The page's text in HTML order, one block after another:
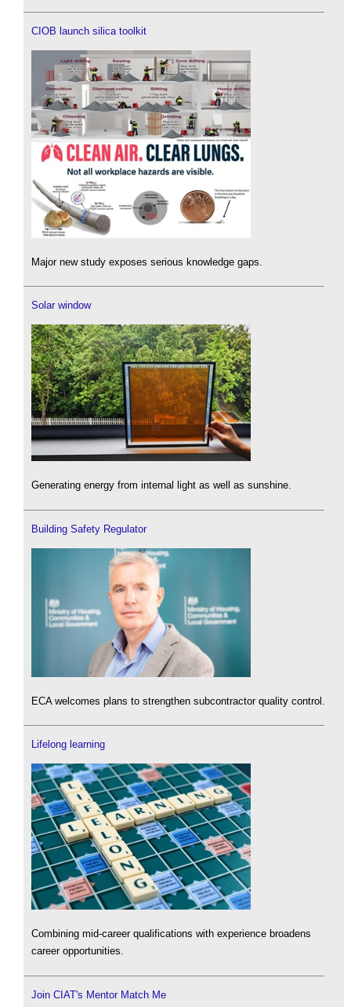
CIOB launch silica toolkit
Major new study exposes serious knowledge gaps.
Solar window
Generating energy from internal light as well as sunshine.
Building Safety Regulator
ECA welcomes plans to strengthen subcontractor quality control.
Lifelong learning
Combining mid-career qualifications with experience broadens
career opportunities.
Join CIAT's Mentor Match Me